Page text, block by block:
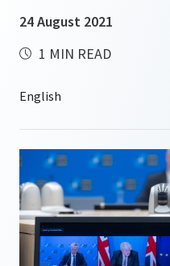
24 August 2021
1 MIN READ